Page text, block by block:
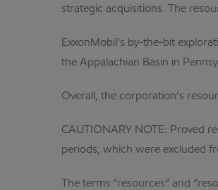
strategic acquisitions. The
ExxonMobil’s by-the-bit
the Appalachian Basin in
Overall, the corporation’s
CAUTIONARY NOTE: Proved
periods, which were excluded
The terms “resources” and